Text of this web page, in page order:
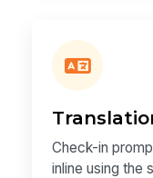
Check-in
inline using the